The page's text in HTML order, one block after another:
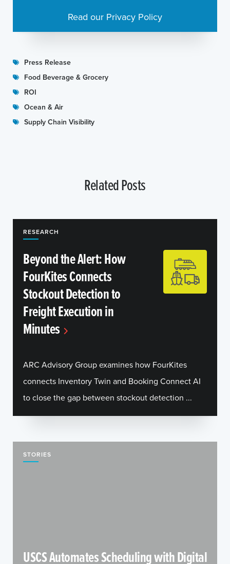
Press Release
Food Beverage & Grocery
ROI
Ocean & Air
Supply Chain Visibility
Read our Privacy Policy
Related Posts
RESEARCH
Beyond the Alert: How
FourKites Connects
Stockout Detection to
Freight Execution in
Minutes
ARC Advisory Group examines how FourKites
connects Inventory Twin and Booking Connect AI
to close the gap between stockout detection ...
STORIES
USCS Automates Scheduling with Digital